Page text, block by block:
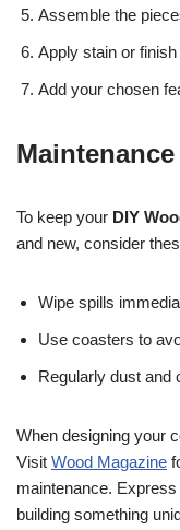
Assemble the
Apply stain or
Add your chosen
To keep your DIY
and new, consider
Wipe spills
Use coasters to
Regularly dust and
When designing your
Visit Wood Magazine
maintenance.
building something